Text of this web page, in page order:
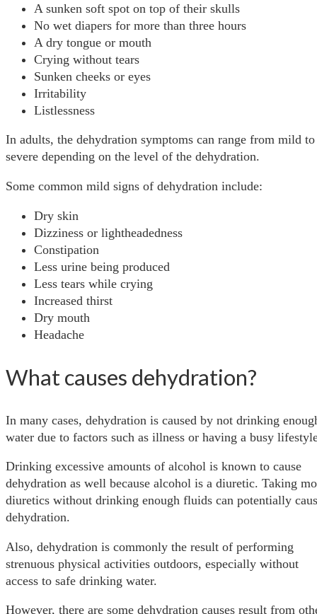
A sunken soft spot on top of their skulls
No wet diapers for more than three hours
A dry tongue or mouth
Crying without tears
Sunken cheeks or eyes
Irritability
Listlessness
In adults, the dehydration symptoms can range from mild to
severe depending on the level of the dehydration.
Some common mild signs of dehydration include:
Dry skin
Dizziness or lightheadedness
Constipation
Less urine being produced
Less tears while crying
Increased thirst
Dry mouth
Headache
What causes dehydration?
In many cases, dehydration is caused by not drinking
water due to factors such as illness or having a busy
Drinking excessive amounts of alcohol is known to cause
dehydration as well because alcohol is a diuretic. Taking
diuretics without drinking enough fluids can potentially
dehydration.
Also, dehydration is commonly the result of performing
strenuous physical activities outdoors, especially without
access to safe drinking water.
However, there are some dehydration causes result from